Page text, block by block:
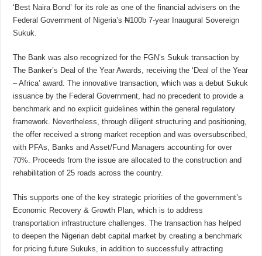
‘Best Naira Bond’ for its role as one of the financial advisers on the
Federal Government of Nigeria’s ₦100b 7-year Inaugural Sovereign
Sukuk.
The Bank was also recognized for the FGN’s Sukuk transaction by
The Banker’s Deal of the Year Awards, receiving the ‘Deal of the Year
– Africa’ award. The innovative transaction, which was a debut Sukuk
issuance by the Federal Government, had no precedent to provide a
benchmark and no explicit guidelines within the general regulatory
framework. Nevertheless, through diligent structuring and positioning,
the offer received a strong market reception and was oversubscribed,
with PFAs, Banks and Asset/Fund Managers accounting for over
70%. Proceeds from the issue are allocated to the construction and
rehabilitation of 25 roads across the country.
This supports one of the key strategic priorities of the government’s
Economic Recovery & Growth Plan, which is to address
transportation infrastructure challenges. The transaction has helped
to deepen the Nigerian debt capital market by creating a benchmark
for pricing future Sukuks, in addition to successfully attracting